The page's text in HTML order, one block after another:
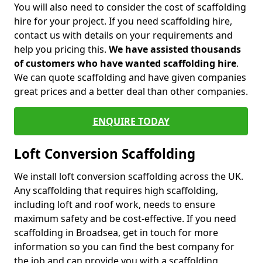
You will also need to consider the cost of scaffolding
hire for your project. If you need scaffolding hire,
contact us with details on your requirements and
help you pricing this. We have assisted thousands
of customers who have wanted scaffolding hire.
We can quote scaffolding and have given companies
great prices and a better deal than other companies.
ENQUIRE TODAY
Loft Conversion Scaffolding
We install loft conversion scaffolding across the UK.
Any scaffolding that requires high scaffolding,
including loft and roof work, needs to ensure
maximum safety and be cost-effective. If you need
scaffolding in Broadsea, get in touch for more
information so you can find the best company for